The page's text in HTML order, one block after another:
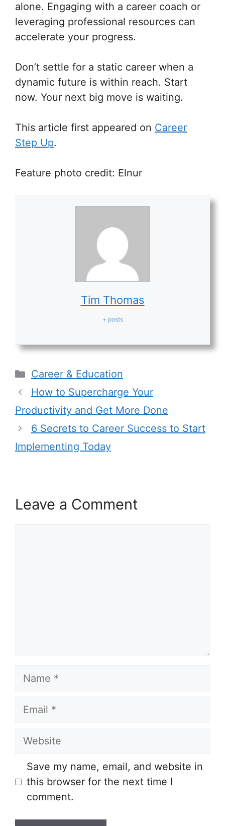
alone. Engaging with a career coach or
leveraging professional resources can
accelerate your progress.
Don’t settle for a static career when a
dynamic future is within reach. Start
now. Your next big move is waiting.
This article first appeared on Career
Step Up.
Feature photo credit: Elnur
Tim Thomas
+ posts
Categories
Career & Education
How to Supercharge Your
Productivity and Get More Done
6 Secrets to Career Success to Start
Implementing Today
Leave a Comment
Name
Email
Website
Save my name, email, and website in
this browser for the next time I
comment.